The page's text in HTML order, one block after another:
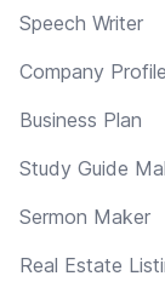
Speech Writer
Company Profile
Business Plan
Study Guide
Sermon Maker
Real Estate